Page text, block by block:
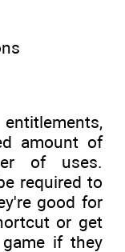
amount of
of uses.
required to
good for
or get
if they